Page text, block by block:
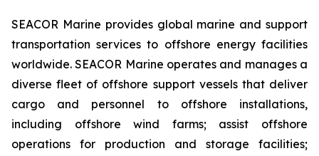
SEACOR Marine provides global marine and support
transportation services to offshore energy facilities
worldwide. SEACOR Marine operates and manages a
diverse fleet of offshore support vessels that deliver
cargo and personnel to offshore installations,
including offshore wind farms; assist offshore
operations for production and storage facilities;